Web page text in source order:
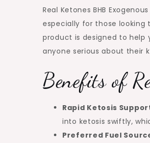
Real Ketones BHB
especially for those looking
product is designed to
anyone serious about their
Benefits of
Rapid Ketosis
into ketosis swiftly,
Preferred Fuel